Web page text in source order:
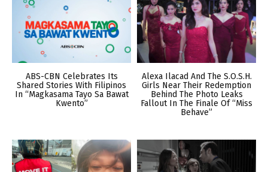
ABS-CBN Celebrates Its
Shared Stories With Filipinos
In “Magkasama Tayo Sa Bawat
Kwento”
Alexa Ilacad And The S.O.S.H.
Girls Near Their Redemption
Behind The Photo Leaks
Fallout In The Finale Of “Miss
Behave”